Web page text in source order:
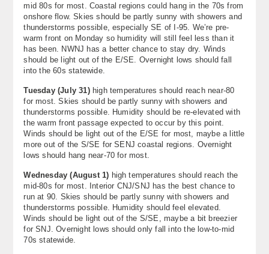
mid 80s for most. Coastal regions could hang in the 70s from
onshore flow. Skies should be partly sunny with showers and
thunderstorms possible, especially SE of I-95. We’re pre-
warm front on Monday so humidity will still feel less than it
has been. NWNJ has a better chance to stay dry. Winds
should be light out of the E/SE. Overnight lows should fall
into the 60s statewide.
Tuesday (July 31)high temperatures should reach near-80
for most. Skies should be partly sunny with showers and
thunderstorms possible. Humidity should be re-elevated with
the warm front passage expected to occur by this point.
Winds should be light out of the E/SE for most, maybe a little
more out of the S/SE for SENJ coastal regions. Overnight
lows should hang near-70 for most.
Wednesday (August 1) high temperatures should reach the
mid-80s for most. Interior CNJ/SNJ has the best chance to
run at 90. Skies should be partly sunny with showers and
thunderstorms possible. Humidity should feel elevated.
Winds should be light out of the S/SE, maybe a bit breezier
for SNJ. Overnight lows should only fall into the low-to-mid
70s statewide.